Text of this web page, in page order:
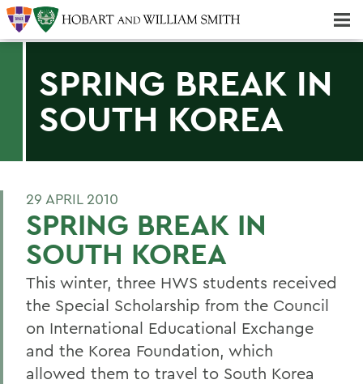
SPRING BREAK IN
SOUTH KOREA
29 APRIL 2010
SPRING BREAK IN
SOUTH KOREA
This winter, three HWS students received
the Special Scholarship from the Council
on International Educational Exchange
and the Korea Foundation, which
allowed them to travel to South Korea